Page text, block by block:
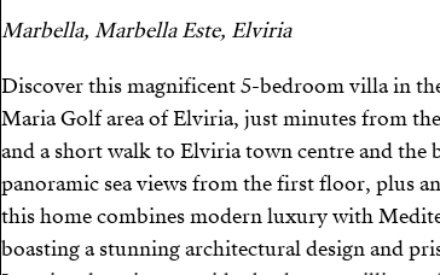
Marbella, Marbella Este, Elviria
Discover this magnificent 5-bedroom villa in
Maria Golf area of Elviria, just minutes from
and a short walk to Elviria town centre and the
panoramic sea views from the first floor, plus
this home combines modern luxury with
boasting a stunning architectural design and